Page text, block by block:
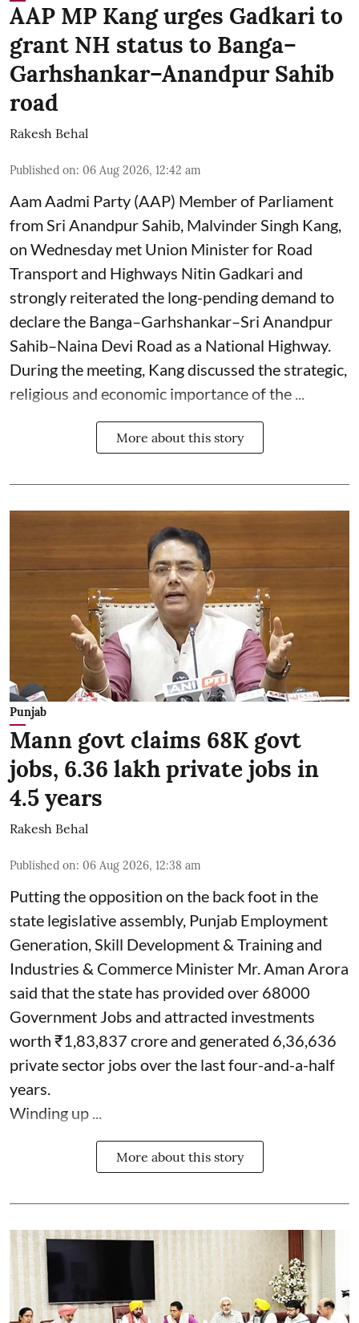
AAP MP Kang urges Gadkari to
grant NH status to Banga–
Garhshankar–Anandpur Sahib
road
Rakesh Behal
Published on: 06 Aug 2026, 12:42 am
Aam Aadmi Party (AAP) Member of Parliament
from Sri Anandpur Sahib, Malvinder Singh Kang,
on Wednesday met Union Minister for Road
Transport and Highways Nitin Gadkari and
strongly reiterated the long-pending demand to
declare the Banga–Garhshankar–Sri Anandpur
Sahib–Naina Devi Road as a National Highway.
During the meeting, Kang discussed the strategic,
religious and economic importance of the ...
More about this story
Punjab
Mann govt claims 68K govt
jobs, 6.36 lakh private jobs in
4.5 years
Rakesh Behal
Published on: 06 Aug 2026, 12:38 am
Putting the opposition on the back foot in the
state legislative assembly, Punjab Employment
Generation, Skill Development & Training and
Industries & Commerce Minister Mr. Aman Arora
said that the state has provided over 68000
Government Jobs and attracted investments
worth ₹1,83,837 crore and generated 6,36,636
private sector jobs over the last four-and-a-half
years.
Winding up ...
More about this story